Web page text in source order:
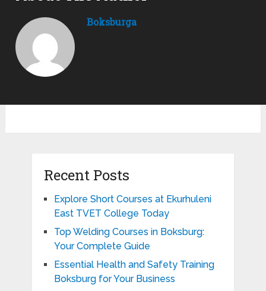
Boksburga
Recent Posts
Explore Short Courses at Ekurhuleni
East TVET College Today
Top Welding Courses in Boksburg:
Your Complete Guide
Essential Health and Safety Training
Boksburg for Your Business